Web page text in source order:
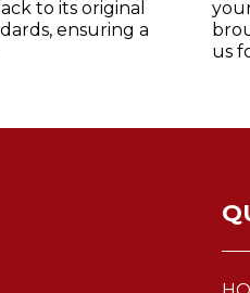
to its original
ensuring a
us